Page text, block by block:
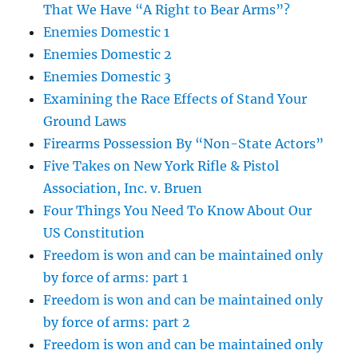
That We Have “A Right to Bear Arms”?
Enemies Domestic 1
Enemies Domestic 2
Enemies Domestic 3
Examining the Race Effects of Stand Your
Ground Laws
Firearms Possession By “Non-State Actors”
Five Takes on New York Rifle & Pistol
Association, Inc. v. Bruen
Four Things You Need To Know About Our
US Constitution
Freedom is won and can be maintained only
by force of arms: part 1
Freedom is won and can be maintained only
by force of arms: part 2
Freedom is won and can be maintained only